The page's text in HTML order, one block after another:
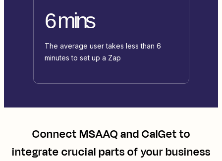
6 mins
The average user takes less than 6
minutes to set up a Zap
ConnectMSAAQandCalGetto
integrate crucial parts of your business